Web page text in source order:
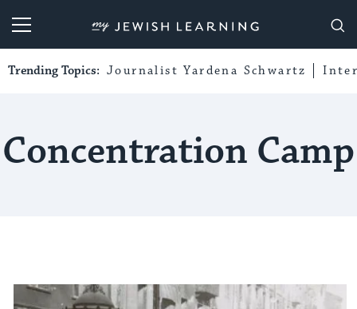
My Jewish Learning
Trending Topics: Journalist Yardena Schwartz
Concentration Camp